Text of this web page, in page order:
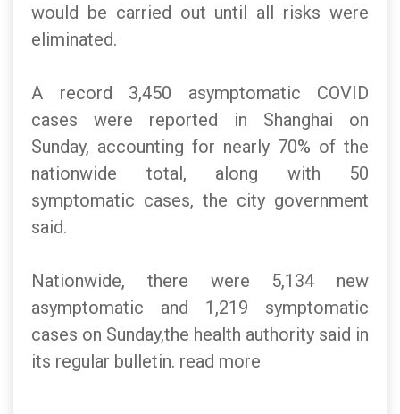
would be carried out until all risks were
eliminated.
A record 3,450 asymptomatic COVID
cases were reported in Shanghai on
Sunday, accounting for nearly 70% of the
nationwide total, along with 50
symptomatic cases, the city government
said.
Nationwide, there were 5,134 new
asymptomatic and 1,219 symptomatic
cases on Sunday,the health authority said in
its regular bulletin. read more